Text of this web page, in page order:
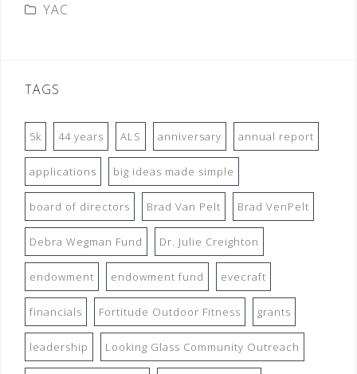
YAC
TAGS
5k 44 years ALS anniversary annual report
applications big ideas made simple
board of directors Brad Van Pelt Brad VenPelt
Debra Wegman Fund Dr. Julie Creighton
endowment endowment fund evecraft
financials Fortitude Outdoor Fitness grants
leadership Looking Glass Community Outreach